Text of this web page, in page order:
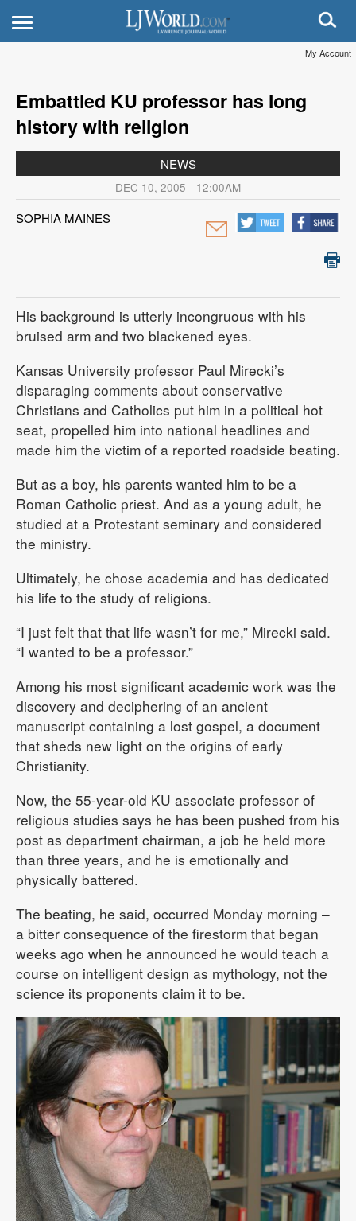
My Account
Embattled KU professor has long
history with religion
NEWS
DEC 10, 2005 - 12:00AM
SOPHIA MAINES
His background is utterly incongruous with his
bruised arm and two blackened eyes.
Kansas University professor Paul Mirecki’s
disparaging comments about conservative
Christians and Catholics put him in a political hot
seat, propelled him into national headlines and
made him the victim of a reported roadside beating.
But as a boy, his parents wanted him to be a
Roman Catholic priest. And as a young adult, he
studied at a Protestant seminary and considered
the ministry.
Ultimately, he chose academia and has dedicated
his life to the study of religions.
“I just felt that that life wasn’t for me,” Mirecki said.
“I wanted to be a professor.”
Among his most significant academic work was the
discovery and deciphering of an ancient
manuscript containing a lost gospel, a document
that sheds new light on the origins of early
Christianity.
Now, the 55-year-old KU associate professor of
religious studies says he has been pushed from his
post as department chairman, a job he held more
than three years, and he is emotionally and
physically battered.
The beating, he said, occurred Monday morning –
a bitter consequence of the firestorm that began
weeks ago when he announced he would teach a
course on intelligent design as mythology, not the
science its proponents claim it to be.